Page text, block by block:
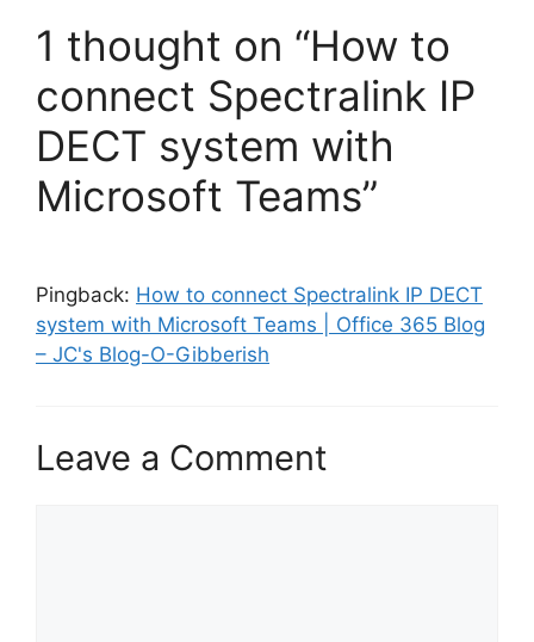
1 thought on “How to
connect Spectralink IP
DECT system with
Microsoft Teams”
Pingback: How to connect Spectralink IP DECT
system with Microsoft Teams | Office 365 Blog
– JC's Blog-O-Gibberish
Leave a Comment